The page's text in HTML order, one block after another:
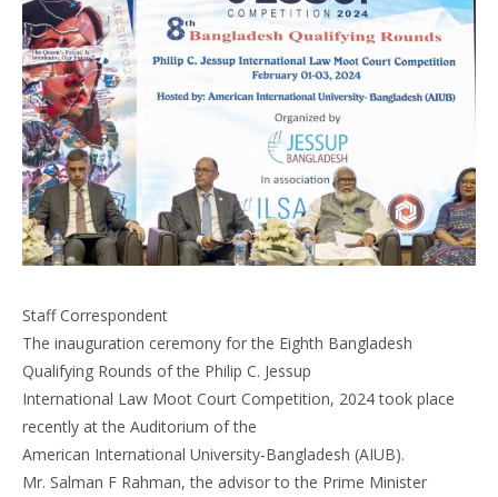
Staff Correspondent
The inauguration ceremony for the Eighth Bangladesh
Qualifying Rounds of the Philip C. Jessup
International Law Moot Court Competition, 2024 took place
recently at the Auditorium of the
American International University-Bangladesh (AIUB).
Mr. Salman F Rahman, the advisor to the Prime Minister